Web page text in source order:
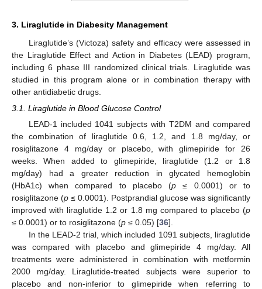
3. Liraglutide in Diabesity Management
Liraglutide’s (Victoza) safety and efficacy were assessed in
the Liraglutide Effect and Action in Diabetes (LEAD) program,
including 6 phase III randomized clinical trials. Liraglutide was
studied in this program alone or in combination therapy with
other antidiabetic drugs.
3.1. Liraglutide in Blood Glucose Control
LEAD-1 included 1041 subjects with T2DM and compared
the combination of liraglutide 0.6, 1.2, and 1.8 mg/day, or
rosiglitazone 4 mg/day or placebo, with glimepiride for 26
weeks. When added to glimepiride, liraglutide (1.2 or 1.8
mg/day) had a greater reduction in glycated hemoglobin
(HbA1c) when compared to placebo (p ≤ 0.0001) or to
rosiglitazone (p ≤ 0.0001). Postprandial glucose was significantly
improved with liraglutide 1.2 or 1.8 mg compared to placebo (p
≤ 0.0001) or to rosiglitazone (p ≤ 0.05) [36].
In the LEAD-2 trial, which included 1091 subjects, liraglutide
was compared with placebo and glimepiride 4 mg/day. All
treatments were administered in combination with metformin
2000 mg/day. Liraglutide-treated subjects were superior to
placebo and non-inferior to glimepiride when referring to